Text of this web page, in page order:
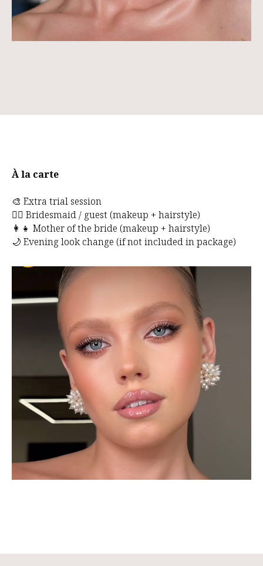
À la carte
🎨 Extra trial session
👰‍♀️ Bridesmaid / guest (makeup + hairstyle)
👩‍👧 Mother of the bride (makeup + hairstyle)
🌙 Evening look change (if not included in package)